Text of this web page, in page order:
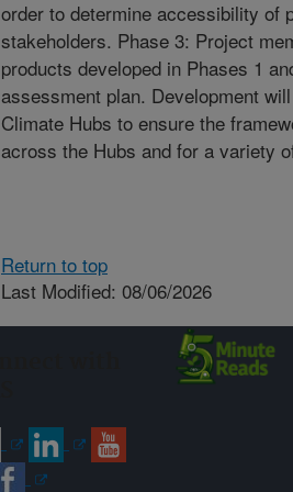
order to determine accessibility of
stakeholders. Phase 3: Project
products developed in Phases 1
assessment plan. Development
Climate Hubs to ensure the
across the Hubs and for a variety
Return to top
Last Modified: 08/06/2026